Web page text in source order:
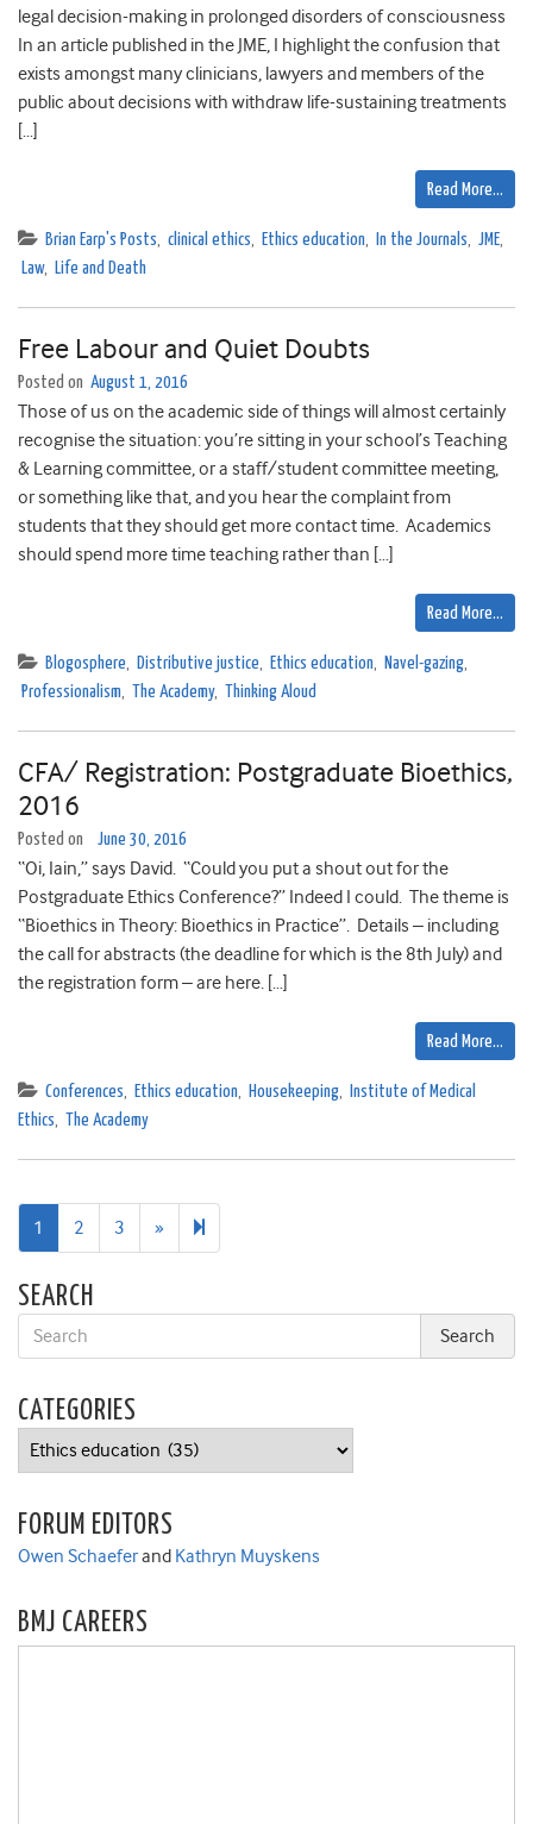
legal decision-making in prolonged disorders of consciousness
In an article published in the JME, I highlight the confusion that
exists amongst many clinicians, lawyers and members of the
public about decisions with withdraw life-sustaining treatments
[…]
Read More…
Brian Earp's Posts, clinical ethics, Ethics education, In the Journals, JME,
Law, Life and Death
Free Labour and Quiet Doubts
Posted on August 1, 2016
Those of us on the academic side of things will almost certainly
recognise the situation: you’re sitting in your school’s Teaching
& Learning committee, or a staff/student committee meeting,
or something like that, and you hear the complaint from
students that they should get more contact time. Academics
should spend more time teaching rather than […]
Read More…
Blogosphere, Distributive justice, Ethics education, Navel-gazing,
Professionalism, The Academy, Thinking Aloud
CFA/ Registration: Postgraduate Bioethics,
2016
Posted on June 30, 2016
“Oi, Iain,” says David. “Could you put a shout out for the
Postgraduate Ethics Conference?” Indeed I could. The theme is
“Bioethics in Theory: Bioethics in Practice”. Details – including
the call for abstracts (the deadline for which is the 8th July) and
the registration form – are here. […]
Read More…
Conferences, Ethics education, Housekeeping,
Institute of Medical
Ethics, The Academy
1 2 3 » Next
page
4
SEARCH
CATEGORIES
Categories
FORUM EDITORS
Owen Schaeferand Kathryn Muyskens
BMJ CAREERS